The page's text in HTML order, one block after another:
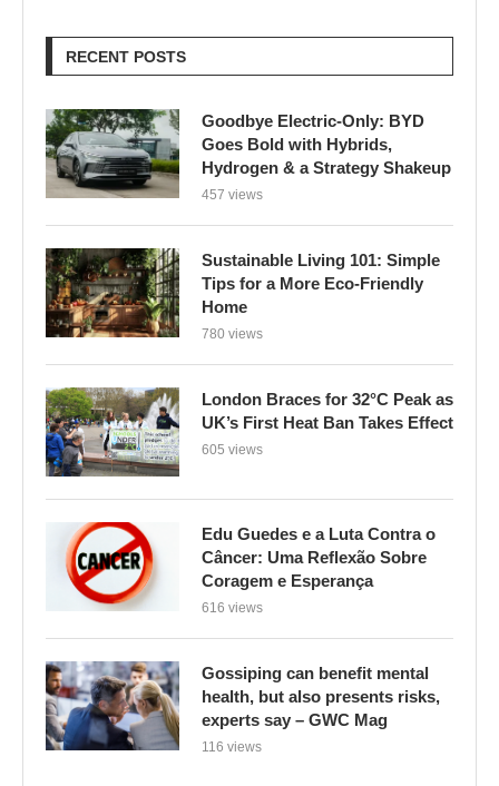
RECENT POSTS
Goodbye Electric-Only: BYD
Goes Bold with Hybrids,
Hydrogen & a Strategy Shakeup
457 views
Sustainable Living 101: Simple
Tips for a More Eco-Friendly
Home
780 views
London Braces for 32°C Peak as
UK’s First Heat Ban Takes Effect
605 views
Edu Guedes e a Luta Contra o
Câncer: Uma Reflexão Sobre
Coragem e Esperança
616 views
Gossiping can benefit mental
health, but also presents risks,
experts say – GWC Mag
116 views